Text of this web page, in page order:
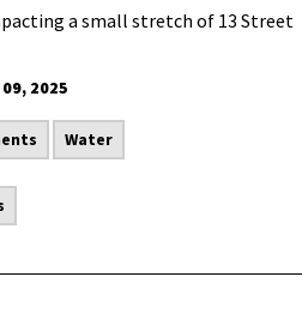
a small stretch of 13 Street
2025
Water